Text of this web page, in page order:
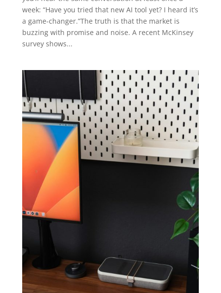
week: “Have you tried that new AI tool yet? I heard it’s
a game-changer.”The truth is that the market is
buzzing with promise and noise. A recent McKinsey
survey shows...